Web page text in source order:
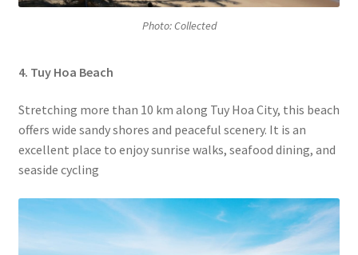
Photo: Collected
4. Tuy Hoa Beach
Stretching more than 10 km along Tuy Hoa City, this beach
offers wide sandy shores and peaceful scenery. It is an
excellent place to enjoy sunrise walks, seafood dining, and
seaside cycling